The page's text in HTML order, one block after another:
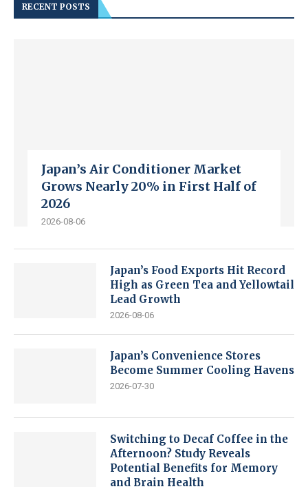
RECENT POSTS
Japan’s Air Conditioner Market
Grows Nearly 20% in First Half of
2026
2026-08-06
Japan’s Food Exports Hit Record
High as Green Tea and Yellowtail
Lead Growth
2026-08-06
Japan’s Convenience Stores
Become Summer Cooling Havens
2026-07-30
Switching to Decaf Coffee in the
Afternoon? Study Reveals
Potential Benefits for Memory
and Brain Health